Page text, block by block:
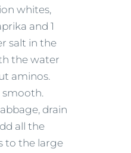
whites,
and 1
salt in the
the water
aminos.
smooth.
drain
all the
to the large